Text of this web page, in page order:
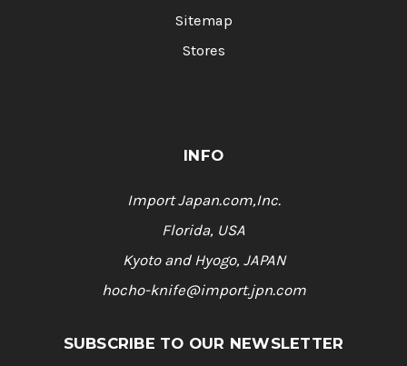
Sitemap
Stores
INFO
Import Japan.com,Inc.
Florida, USA
Kyoto and Hyogo, JAPAN
hocho-knife@import.jpn.com
SUBSCRIBE TO OUR NEWSLETTER